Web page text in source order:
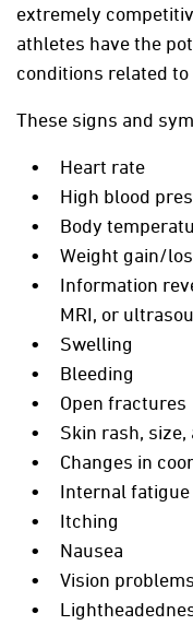
extremely
athletes have the
conditions related
These signs and
Heart rate
High blood
Body
Weight gain/
Information
MRI, or
Swelling
Bleeding
Open fractures
Skin rash,
Changes in
Internal fatigue
Itching
Nausea
Vision problems